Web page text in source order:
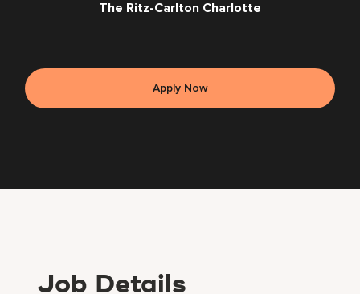
The Ritz-Carlton Charlotte
Apply Now
Job Details